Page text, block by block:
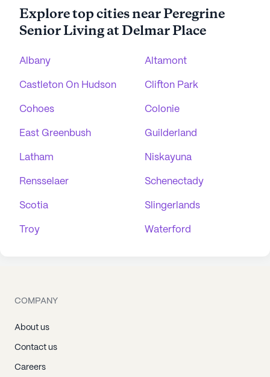
Explore top cities near Peregrine
Senior Living at Delmar Place
Albany Altamont
Castleton On Hudson Clifton Park
Cohoes Colonie
East Greenbush Guilderland
Latham Niskayuna
Rensselaer Schenectady
Scotia Slingerlands
Troy Waterford
COMPANY
About us
Contact us
Careers